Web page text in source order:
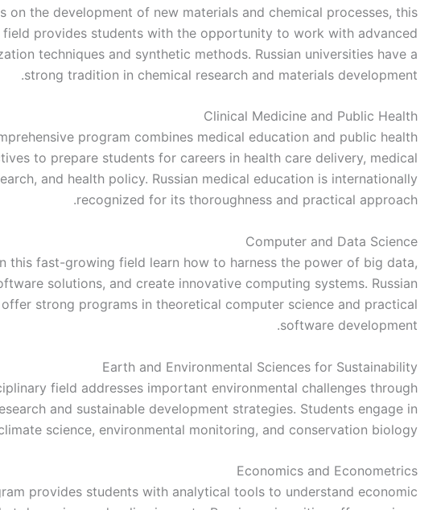
on the development of new materials and chemical processes, this
field provides students with the opportunity to work with advanced
techniques and synthetic methods. Russian universities have a
strong tradition in chemical research and materials development.
Clinical Medicine and Public Health
program combines medical education and public health
to prepare students for careers in health care delivery, medical
and health policy. Russian medical education is internationally
recognized for its thoroughness and practical approach.
Computer and Data Science
this fast-growing field learn how to harness the power of big data,
solutions, and create innovative computing systems. Russian
strong programs in theoretical computer science and practical
software development.
Earth and Environmental Sciences for Sustainability
field addresses important environmental challenges through
and sustainable development strategies. Students engage in
science, environmental monitoring, and conservation biology.
Economics and Econometrics
provides students with analytical tools to understand economic